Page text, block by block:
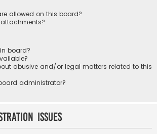
allowed on this board?
board?
abusive and/or legal matters related to this
administrator?
Issues